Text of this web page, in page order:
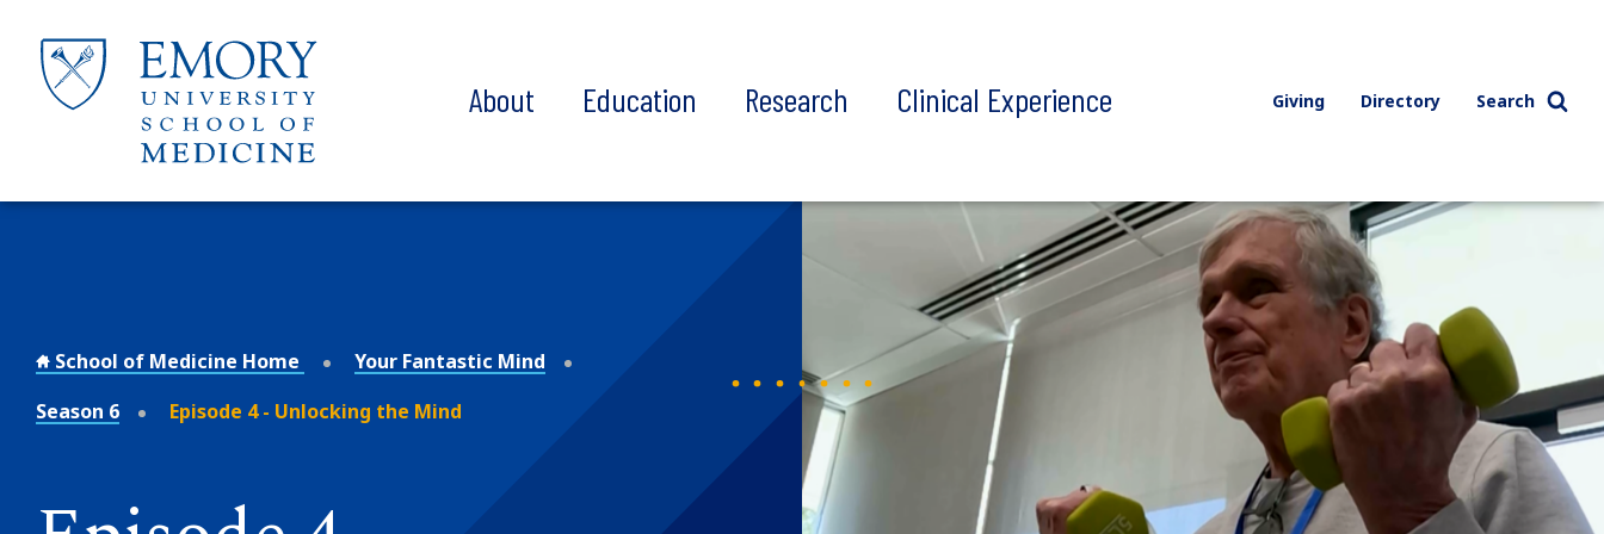
About Education Research Clinical Experience Giving Directory Search
School of Medicine Home
Your Fantastic Mind
Season 6
Episode 4 - Unlocking the Mind